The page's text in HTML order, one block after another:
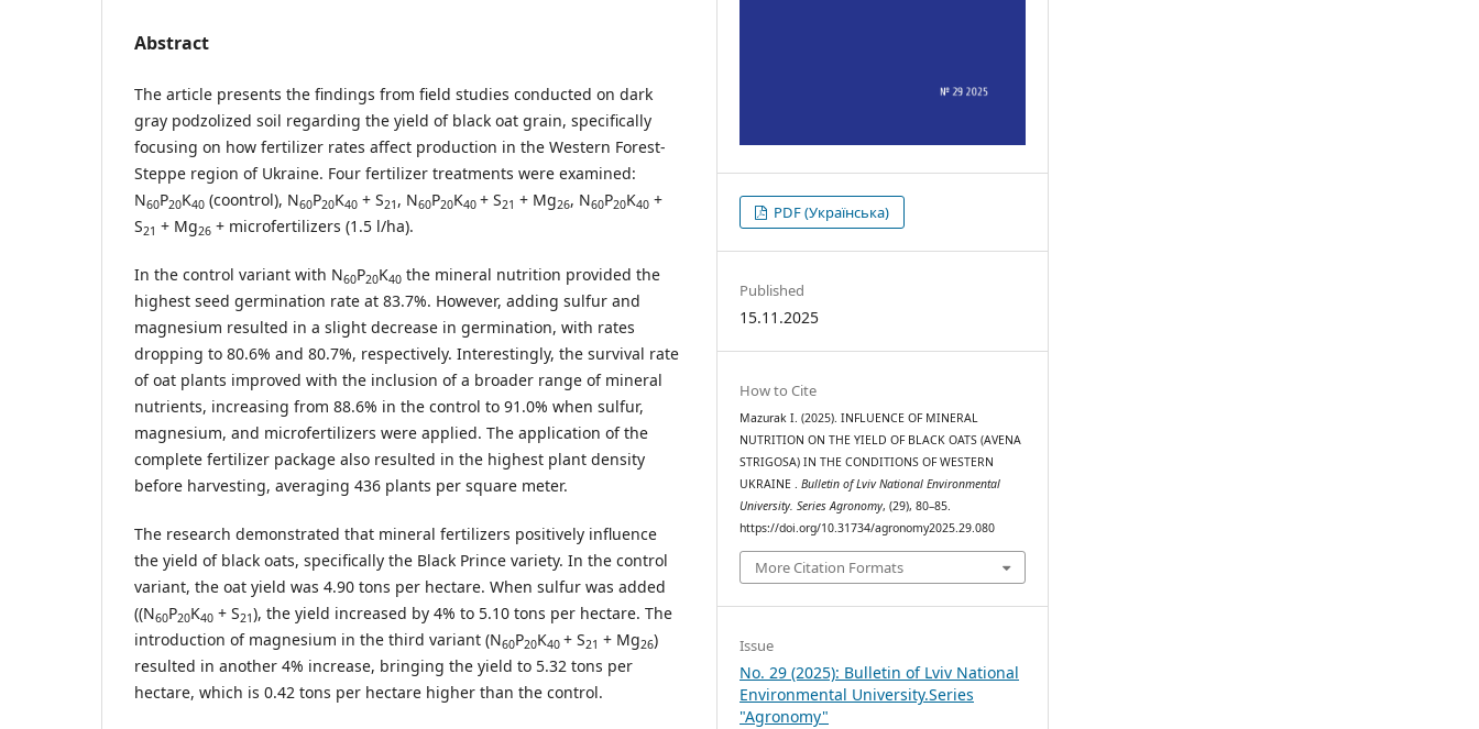
Abstract
The article presents the findings from field studies conducted on dark
gray podzolized soil regarding the yield of black oat grain, specifically
focusing on how fertilizer rates affect production in the Western Forest-
Steppe region of Ukraine. Four fertilizer treatments were examined:
N60P20K40 (coontrol), N60P20K40 + S21 , N60P20K40 + S21 + Mg26, N60P20K40 +
S21 + Mg26 + microfertilizers (1.5 l/ha).
In the control variant with N60P20K40 the mineral nutrition provided the
highest seed germination rate at 83.7%. However, adding sulfur and
magnesium resulted in a slight decrease in germination, with rates
dropping to 80.6% and 80.7%, respectively. Interestingly, the survival rate
of oat plants improved with the inclusion of a broader range of mineral
nutrients, increasing from 88.6% in the control to 91.0% when sulfur,
magnesium, and microfertilizers were applied. The application of the
complete fertilizer package also resulted in the highest plant density
before harvesting, averaging 436 plants per square meter.
The research demonstrated that mineral fertilizers positively influence
the yield of black oats, specifically the Black Prince variety. In the control
variant, the oat yield was 4.90 tons per hectare. When sulfur was added
((N60P20K40 + S21), the yield increased by 4% to 5.10 tons per hectare. The
introduction of magnesium in the third variant (N60P20K40 + S21 + Mg26)
resulted in another 4% increase, bringing the yield to 5.32 tons per
hectare, which is 0.42 tons per hectare higher than the control.
PDF (Українська)
Published
15.11.2025
How to Cite
Mazurak І. (2025). INFLUENCE OF MINERAL
NUTRITION ON THE YIELD OF BLACK OATS (AVENA
STRIGOSA) IN THE CONDITIONS OF WESTERN
UKRAINE .Bulletin of Lviv National Environmental
University. Series Agronomy, (29), 80–85.
https://doi.org/10.31734/agronomy2025.29.080
More Citation Formats
Issue
No. 29 (2025): Bulletin of Lviv National
Environmental University.Series
"Agronomy"